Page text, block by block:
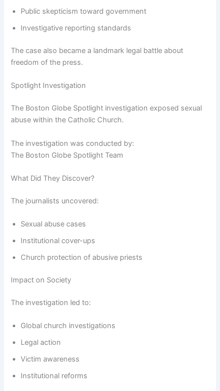
Public skepticism toward government
Investigative reporting standards
The case also became a landmark legal battle about
freedom of the press.
Spotlight Investigation
The Boston Globe Spotlight investigation exposed sexual
abuse within the Catholic Church.
The investigation was conducted by:
The Boston Globe Spotlight Team
What Did They Discover?
The journalists uncovered:
Sexual abuse cases
Institutional cover-ups
Church protection of abusive priests
Impact on Society
The investigation led to:
Global church investigations
Legal action
Victim awareness
Institutional reforms